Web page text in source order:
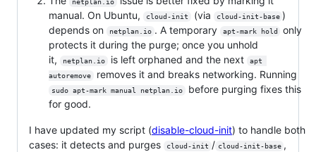
netplan.io
manual. On Ubuntu,
cloud-init (via cloud-init-base )
depends on
netplan.io . A temporary apt-mark hold
only
protects it during the purge; once you unhold
it,
netplan.io is left orphaned and the next
apt
autoremove
removes it and breaks networking. Running
sudo apt-mark manual netplan.io
before purging fixes this
for good.
I have updated my script (disable-cloud-init) to handle both
cases: it detects and purges
cloud-init / cloud-init-base ,